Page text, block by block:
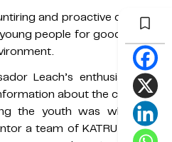
and proactive diplomat
people for good causes
Leach’s enthusiasm for
about the challenge
the youth was when she
a team of KATRU student